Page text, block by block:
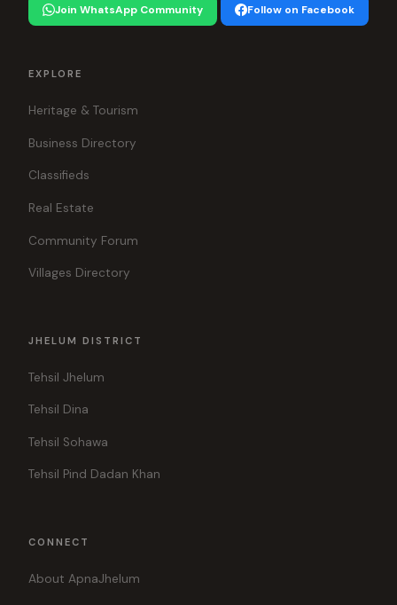
Join WhatsApp Community Follow on Facebook
EXPLORE
Heritage & Tourism
Business Directory
Classifieds
Real Estate
Community Forum
Villages Directory
JHELUM DISTRICT
Tehsil Jhelum
Tehsil Dina
Tehsil Sohawa
Tehsil Pind Dadan Khan
CONNECT
About ApnaJhelum